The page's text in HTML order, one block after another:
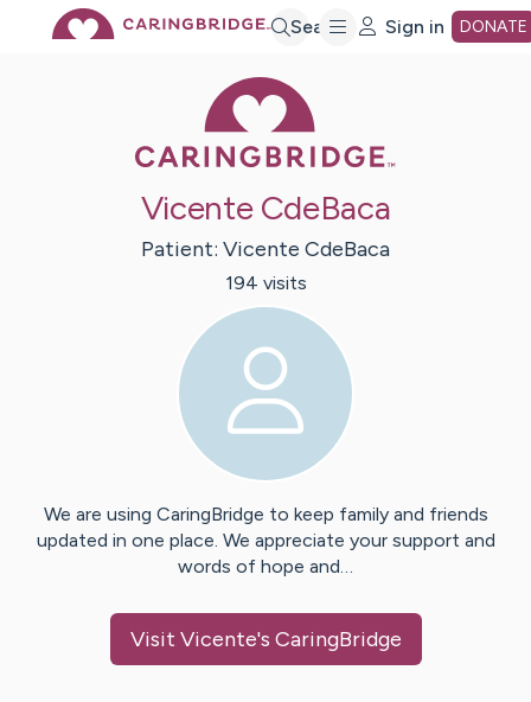
Search Sign in DONATE
Vicente CdeBaca
Patient: Vicente CdeBaca
194 visits
We are using CaringBridge to keep family and friends
updated in one place. We appreciate your support and
words of hope and…
Visit Vicente's CaringBridge